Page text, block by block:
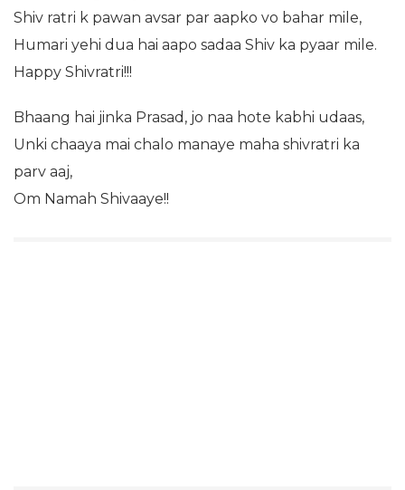
Shiv ratri k pawan avsar par aapko vo bahar mile,
Humari yehi dua hai aapo sadaa Shiv ka pyaar mile.
Happy Shivratri!!!
Bhaang hai jinka Prasad, jo naa hote kabhi udaas,
Unki chaaya mai chalo manaye maha shivratri ka
parv aaj,
Om Namah Shivaaye!!